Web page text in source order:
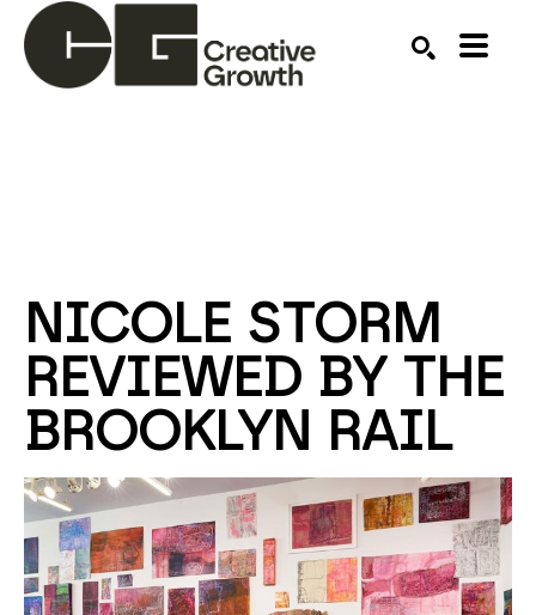
NICOLE STORM
REVIEWED BY THE
BROOKLYN RAIL